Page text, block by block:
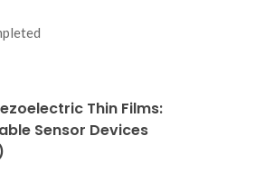
Thin Films:
Sensor Devices